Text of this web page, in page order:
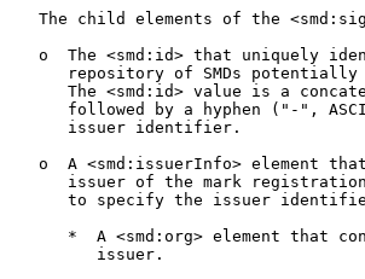
The child elements of the
o  The <smd:id> that uniquely
repository of SMDs
The <smd:id> value is a
followed by a hyphen ("-",
      issuer identifier.
o  A <smd:issuerInfo> element
issuer of the mark
to specify the issuer
*  A <smd:org> element that
         issuer.